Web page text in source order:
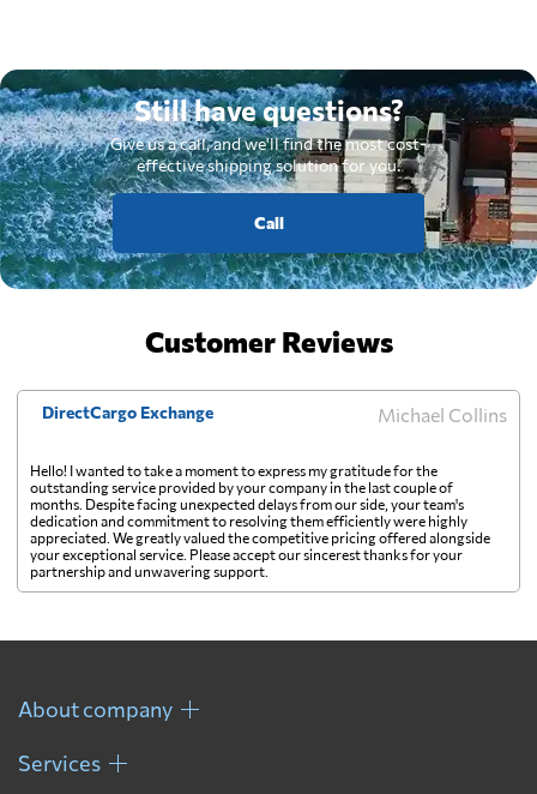
Still have questions?
Give us a call, and we'll find the most cost-
effective shipping solution for you.
Call
Customer Reviews
DirectCargo Exchange Michael Collins
Hello! I wanted to take a moment to express my gratitude for the
outstanding service provided by your company in the last couple of
months. Despite facing unexpected delays from our side, your team's
dedication and commitment to resolving them efficiently were highly
appreciated. We greatly valued the competitive pricing offered alongside
your exceptional service. Please accept our sincerest thanks for your
partnership and unwavering support.
About company
Services